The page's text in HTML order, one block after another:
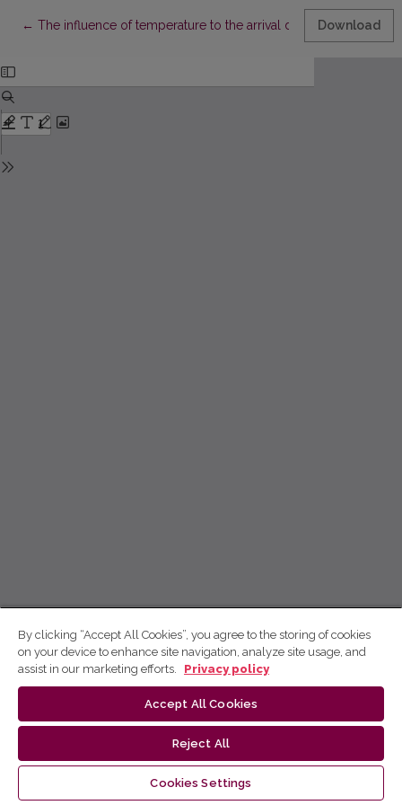
← Return to Article Details
The influence of temperature to the arrival dates of spring
Download
By clicking “Accept All Cookies”, you agree to the storing of cookies
on your device to enhance site navigation, analyze site usage, and
assist in our marketing efforts.
Privacy policy
Accept All Cookies
Reject All
Cookies Settings